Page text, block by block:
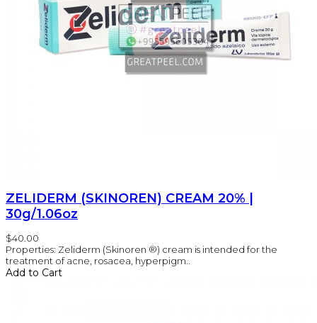
ZELIDERM (SKINOREN) CREAM 20% |
30g/1.06oz
$40.00
Properties: Zeliderm (Skinoren ®) cream is intended for the
treatment of acne, rosacea, hyperpigm..
Add to Cart